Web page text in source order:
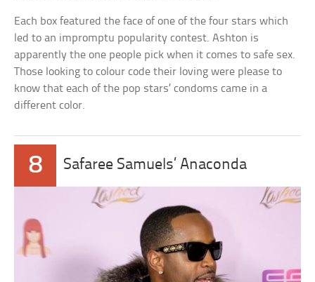
Each box featured the face of one of the four stars which
led to an impromptu popularity contest. Ashton is
apparently the one people pick when it comes to safe sex.
Those looking to colour code their loving were please to
know that each of the pop stars’ condoms came in a
different color.
8 Safaree Samuels’ Anaconda